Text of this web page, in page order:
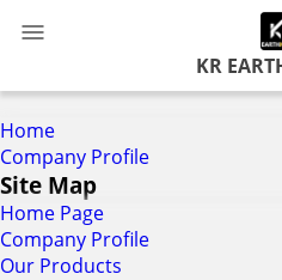
KR
Home
Company Profile
Site Map
Home Page
Company Profile
Our Products